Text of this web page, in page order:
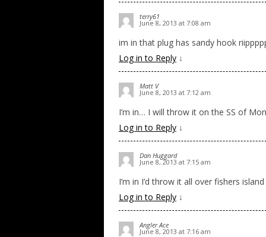
terry61
June 8, 2013 at 7:08 am
im in that plug has sandy hook
Log in to Reply ↓
Matt V
June 8, 2013 at 7:12 am
I’m in… I will throw it on the SS of
Log in to Reply ↓
Dan Huggard
June 8, 2013 at 7:15 am
I’m in I’d throw it all over fishers island
Log in to Reply ↓
Angler Ace
June 8, 2013 at 7:16 am